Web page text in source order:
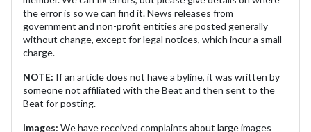
the error is so we can find it. News releases from
government and non-profit entities are posted generally
without change, except for legal notices, which incur a small
charge.
NOTE: If an article does not have a byline, it was written by
someone not affiliated with the Beat and then sent to the
Beat for posting.
Images: We have received complaints about large images